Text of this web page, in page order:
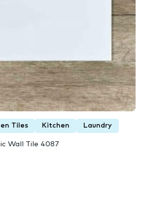
Tiles Kitchen Laundry
Wall Tile 4087